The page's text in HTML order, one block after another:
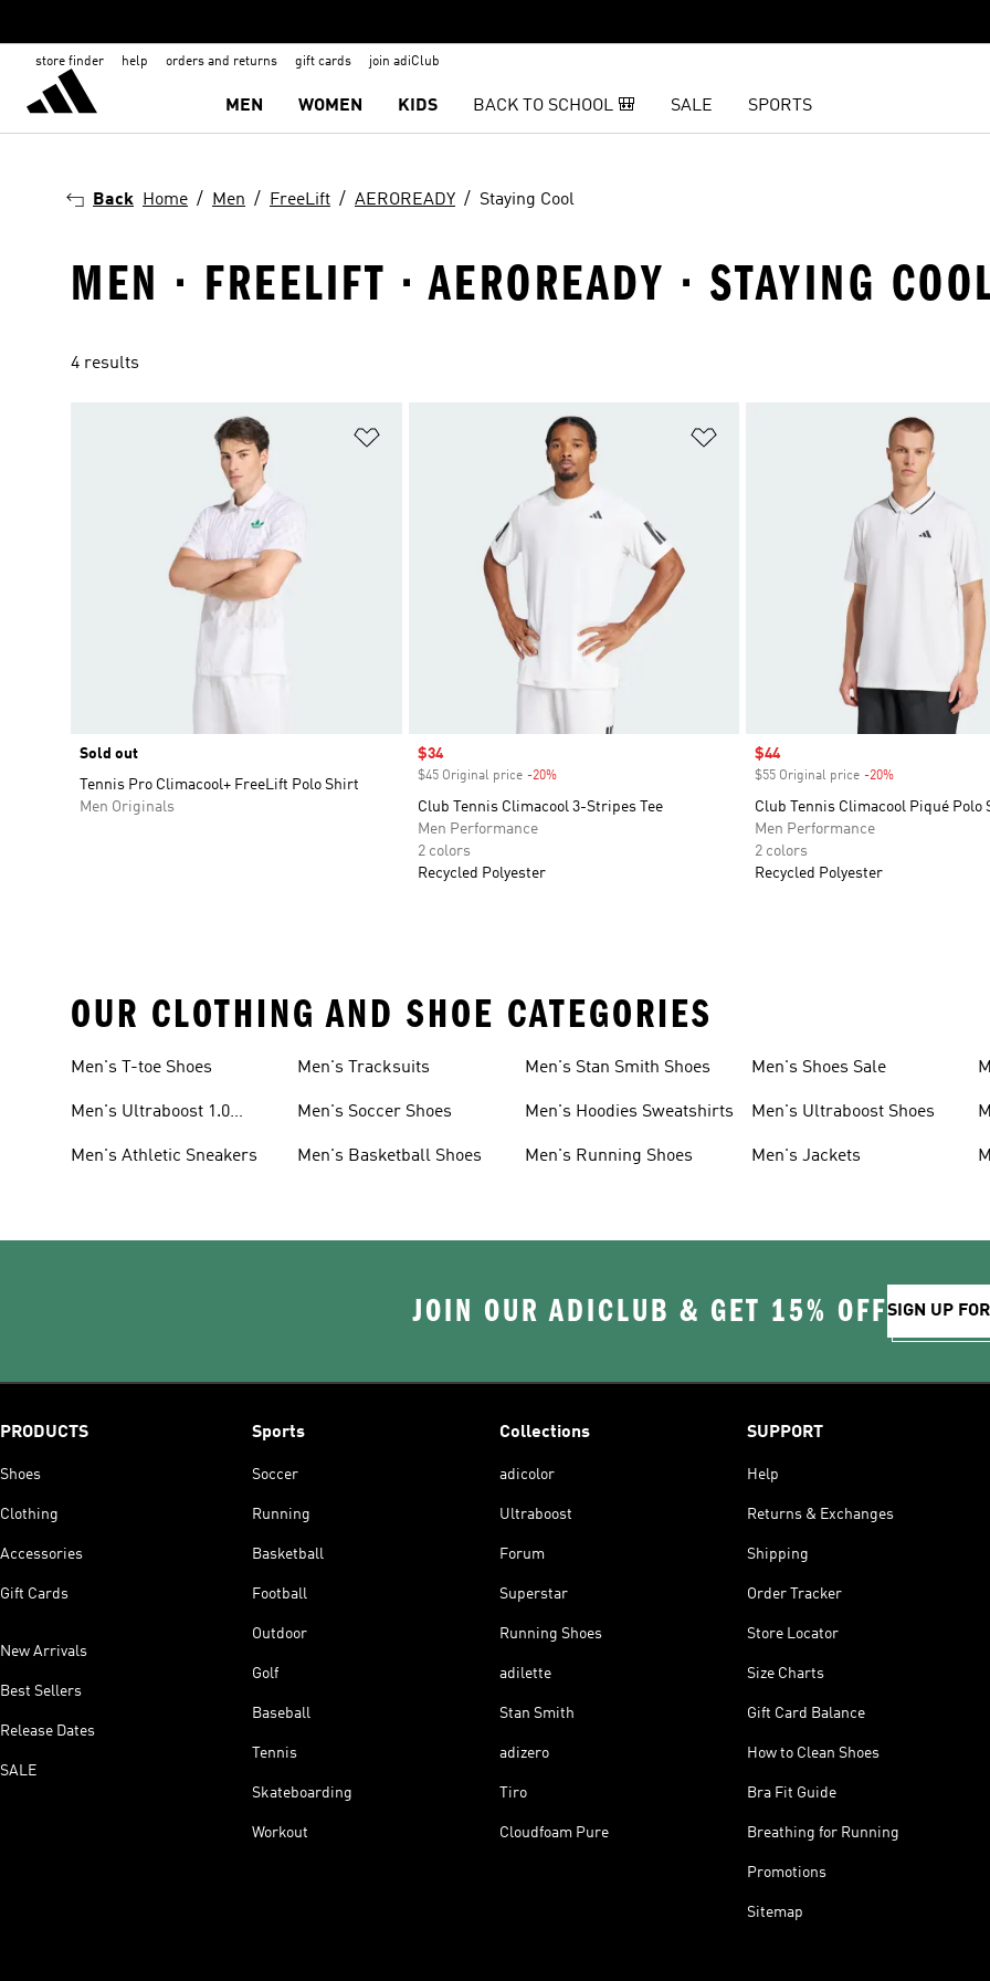
store finder help orders and returns gift cards join adiClub
MEN WOMEN KIDS BACK TO SCHOOL 🎒 SALE SPORTS
Back Home Men FreeLift AEROREADY Staying Cool
MEN · FREELIFT · AEROREADY · STAYING
4 results
Sold out
Tennis Pro Climacool+ FreeLift Polo Shirt
Men Originals
Sale price
$34
$45 Original price -20%Discount
Club Tennis Climacool 3-Stripes Tee
Men Performance
2 colors
Recycled Polyester
Sale price
$44
$55 Original price -20%
Club Tennis Climacool Piqué Polo
Men Performance
2 colors
Recycled Polyester
OUR CLOTHING AND SHOE CATEGORIES
Men's T-toe Shoes
Men's Ultraboost 1.0
Men's Athletic Sneakers
Men's Tracksuits
Men's Soccer Shoes
Men's Basketball Shoes
Men's Stan Smith Shoes
Men's Hoodies Sweatshirts
Men's Running Shoes
Men's Shoes Sale
Men's Ultraboost Shoes
Men's Jackets
JOIN OUR ADICLUB & GET 15% OFFSIGN UP
PRODUCTS
Shoes
Clothing
Accessories
Gift Cards
New Arrivals
Best Sellers
Release Dates
SALE
Sports
Soccer
Running
Basketball
Football
Outdoor
Golf
Baseball
Tennis
Skateboarding
Workout
Collections
adicolor
Ultraboost
Forum
Superstar
Running Shoes
adilette
Stan Smith
adizero
Tiro
Cloudfoam Pure
SUPPORT
Help
Returns & Exchanges
Shipping
Order Tracker
Store Locator
Size Charts
Gift Card Balance
How to Clean Shoes
Bra Fit Guide
Breathing for Running
Promotions
Sitemap